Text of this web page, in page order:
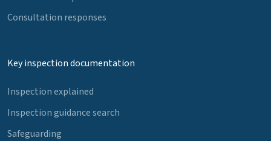
Consultation responses
Key inspection documentation
Inspection explained
Inspection guidance search
Safeguarding